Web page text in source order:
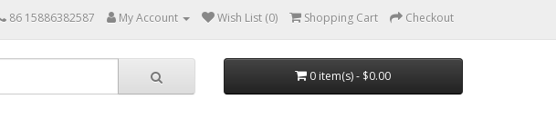
86 15886382587 My Account Wish List (0) Shopping Cart Checkout
0 item(s) - $0.00